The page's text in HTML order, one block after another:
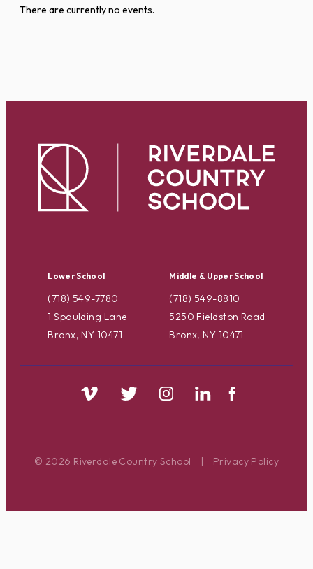
There are currently no events.
Lower School
(718) 549-7780
1 Spaulding Lane
Bronx, NY 10471
Middle & Upper School
(718) 549-8810
5250 Fieldston Road
Bronx, NY 10471
© 2026 Riverdale Country School | Privacy Policy